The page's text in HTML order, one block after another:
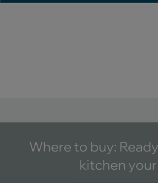
Where to buy:
kitchen